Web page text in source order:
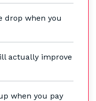
drop when you
actually improve
when you pay